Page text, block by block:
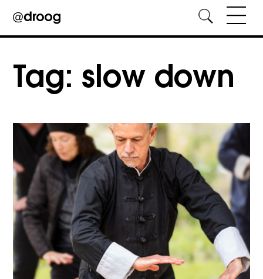
content
Tag: slow down